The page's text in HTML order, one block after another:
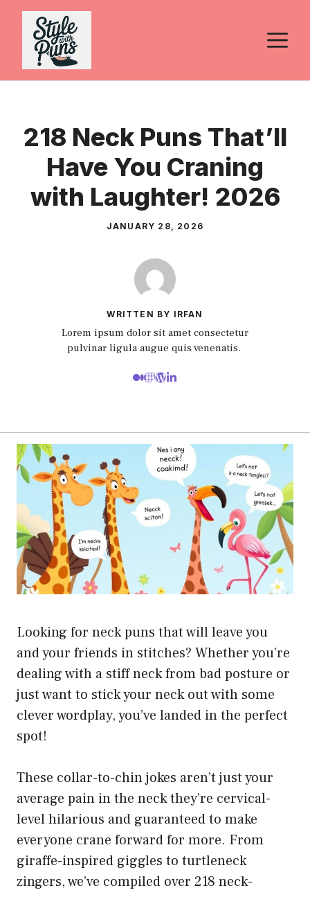
Skip
content
218 Neck Puns That’ll
Have You Craning
with Laughter! 2026
JANUARY 28, 2026
WRITTEN BY IRFAN
Lorem ipsum dolor sit amet consectetur
pulvinar ligula augue quis venenatis.
Looking for neck puns that will leave you
and your friends in stitches? Whether you’re
dealing with a stiff neck from bad posture or
just want to stick your neck out with some
clever wordplay, you’ve landed in the perfect
spot!
These collar-to-chin jokes aren’t just your
average pain in the neck they’re cervical-
level hilarious and guaranteed to make
everyone crane forward for more. From
giraffe-inspired giggles to turtleneck
zingers, we’ve compiled over 218 neck-